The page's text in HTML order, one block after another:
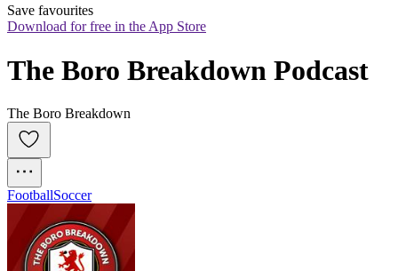
Save favourites
Download for free in the App Store
The Boro Breakdown Podcast
The Boro Breakdown
FootballSoccer